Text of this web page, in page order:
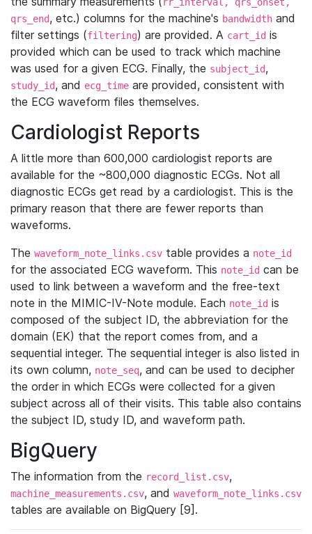
qrs_end, etc.) columns for the machine's bandwidth and
filter settings (filtering) are provided. A cart_id is
provided which can be used to track which machine
was used for a given ECG. Finally, the subject_id,
study_id, and ecg_time are provided, consistent with
the ECG waveform files themselves.
Cardiologist Reports
A little more than 600,000 cardiologist reports are
available for the ~800,000 diagnostic ECGs. Not all
diagnostic ECGs get read by a cardiologist. This is the
primary reason that there are fewer reports than
waveforms.
The waveform_note_links.csv table provides a note_id
for the associated ECG waveform. This note_id can be
used to link between a waveform and the free-text
note in the MIMIC-IV-Note module. Each note_id is
composed of the subject ID, the abbreviation for the
domain (EK) that the report comes from, and a
sequential integer. The sequential integer is also listed in
its own column, note_seq, and can be used to decipher
the order in which ECGs were collected for a given
subject across all of their visits. This table also contains
the subject ID, study ID, and waveform path.
BigQuery
The information from the record_list.csv,
machine_measurements.csv, and waveform_note_links.csv
tables are available on BigQuery [9].